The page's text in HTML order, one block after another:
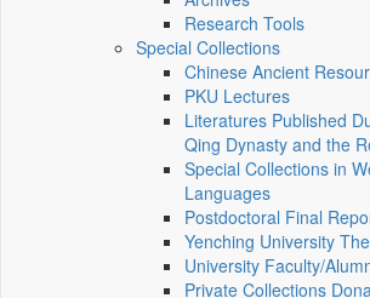
Research Tools
Special Collections
Chinese Ancient
PKU Lectures
Literatures Published
Qing Dynasty and the
Special Collections in
Languages
Postdoctoral Final
Yenching University
University Faculty/
Private Collections